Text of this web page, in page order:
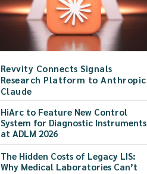
Revvity Connects Signals
Research Platform to Anthropic
Claude
HiArc to Feature New Control
System for Diagnostic Instruments
at ADLM 2026
The Hidden Costs of Legacy LIS:
Why Medical Laboratories Can’t